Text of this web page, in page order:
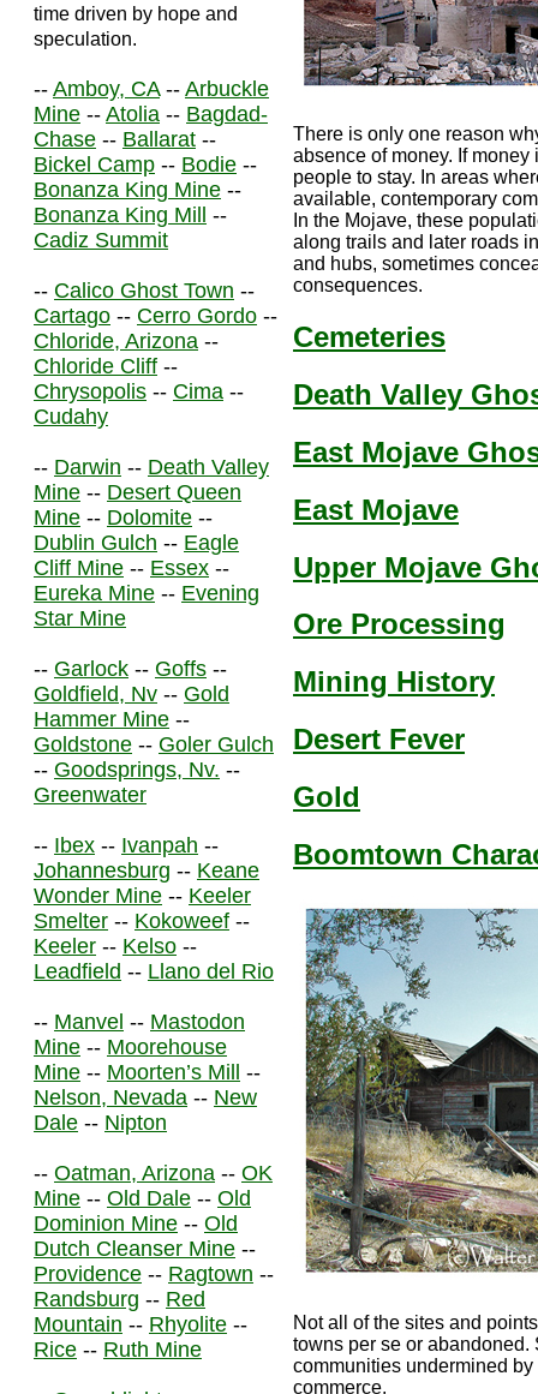
time driven by hope and
speculation.
-- Amboy, CA-- Arbuckle
Mine -- Atolia -- Bagdad-
Chase -- Ballarat --
Bickel Camp -- Bodie --
Bonanza King Mine --
Bonanza King Mill --
Cadiz Summit
-- Calico Ghost Town --
Cartago -- Cerro Gordo --
Chloride, Arizona --
Chloride Cliff --
Chrysopolis -- Cima --
Cudahy
-- Darwin -- Death Valley
Mine -- Desert Queen
Mine -- Dolomite --
Dublin Gulch -- Eagle
Cliff Mine -- Essex --
Eureka Mine -- Evening
Star Mine
-- Garlock -- Goffs --
Goldfield, Nv -- Gold
Hammer Mine --
Goldstone -- Goler Gulch
-- Goodsprings, Nv. --
Greenwater
-- Ibex -- Ivanpah --
Johannesburg -- Keane
Wonder Mine -- Keeler
Smelter -- Kokoweef --
Keeler -- Kelso --
Leadfield -- Llano del Rio
-- Manvel -- Mastodon
Mine -- Moorehouse
Mine -- Moorten’s Mill --
Nelson, Nevada -- New
Dale -- Nipton
-- Oatman, Arizona -- OK
Mine -- Old Dale -- Old
Dominion Mine -- Old
Dutch Cleanser Mine --
Providence -- Ragtown --
Randsburg -- Red
Mountain -- Rhyolite --
Rice -- Ruth Mine
There is only one reason
absence of money. If
people to stay. In areas
available, contemporary
In the Mojave, these
along trails and later roads
and hubs, sometimes
consequences.
Cemeteries
Death Valley
East Mojave
East Mojave
Upper Mojave
Ore Processing
Mining History
Desert Fever
Gold
Boomtown
Not all of the sites and
towns per se or abandoned.
communities undermined
commerce.